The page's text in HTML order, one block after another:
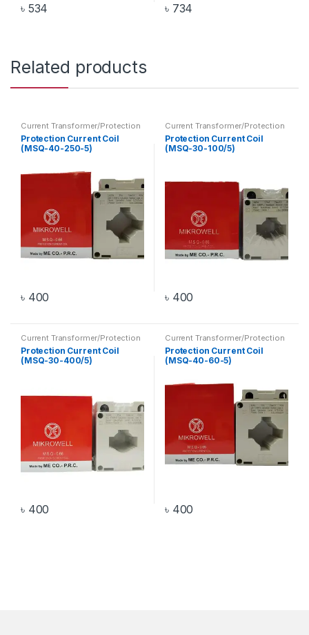
৳ 534 ৳ 734
Related products
Current Transformer/Protection
Current Coil ,Transformer
Protection Current Coil
(MSQ-40-250-5)
৳ 400
Current Transformer/Protection
Current Coil ,Transformer
Protection Current Coil
(MSQ-30-100/5)
৳ 400
Current Transformer/Protection
Current Coil Transformer
Protection Current Coil
(MSQ-30-400/5)
৳ 400
Current Transformer/Protection
Current Coil Transformer
Protection Current Coil
(MSQ-40-60-5)
৳ 400